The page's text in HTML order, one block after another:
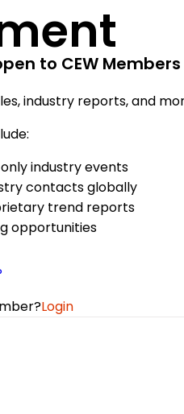
to CEW Members
industry reports, and
industry events
contacts globally
trend reports
opportunities
Login